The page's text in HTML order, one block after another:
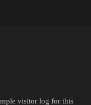
END OF THE ROAD
visitor log for this